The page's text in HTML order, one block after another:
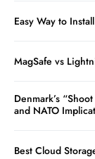
Easy Way to
MagSafe vs
Denmark’s
and NATO
Best Cloud